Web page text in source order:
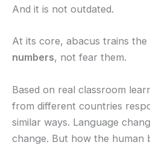
And it is not outdated.
At its core, abacus trains
numbers, not fear them.
Based on real classroom
from different countries
similar ways. Language
change. But how the human